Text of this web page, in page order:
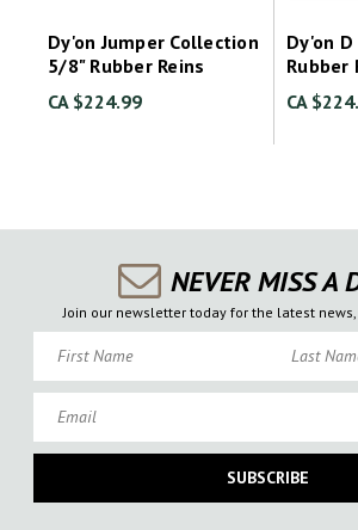
Dy'on Jumper Collection
5/8" Rubber Reins
CA $224.99
Dy'on
Rubber
CA
NEVER MISS A
Join our newsletter today for the latest
SUBSCRIBE